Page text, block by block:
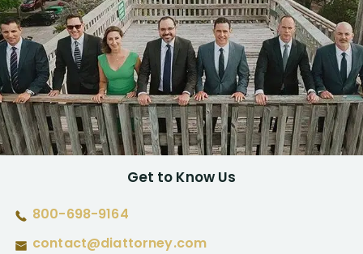
Get to Know Us
800-698-9164
contact@diattorney.com